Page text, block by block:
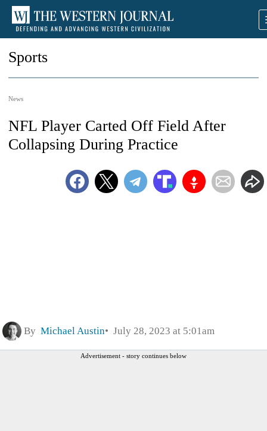
Sports
News
NFL Player Carted Off Field After
Collapsing During Practice
By Michael Austin July 28, 2023 at 5:01am
Advertisement - story continues below